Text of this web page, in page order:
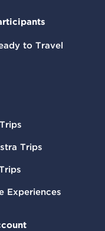
to Travel
Trips
Experiences